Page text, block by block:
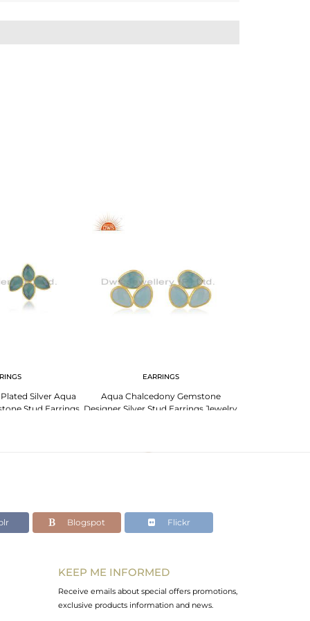
Silver Aqua
Stud Earrings
EARRINGS
Aqua Chalcedony Gemstone
Designer Silver Stud Earrings Jewelry
Blogspot Flickr
KEEP ME INFORMED
Receive emails about special offers promotions,
exclusive products information and news.